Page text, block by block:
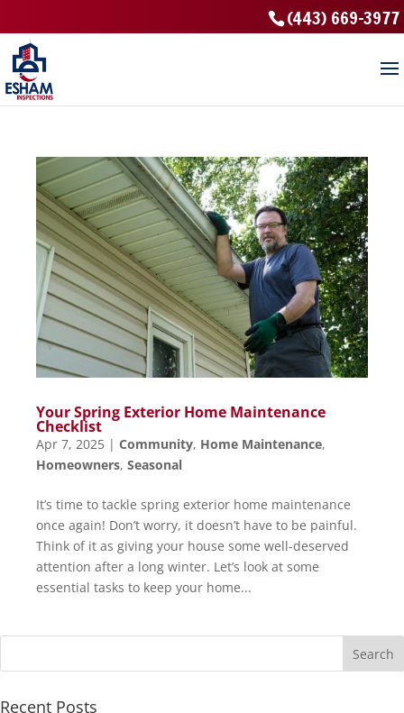
(443) 669-3977
Your Spring Exterior Home Maintenance
Checklist
Apr 7, 2025 | Community, Home Maintenance,
Homeowners, Seasonal
It’s time to tackle spring exterior home maintenance
once again! Don’t worry, it doesn’t have to be painful.
Think of it as giving your house some well-deserved
attention after a long winter. Let’s look at some
essential tasks to keep your home...
Recent Posts